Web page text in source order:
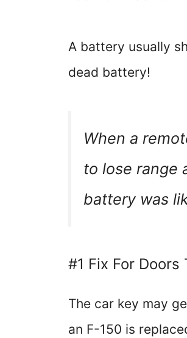
A battery usually
dead battery!
When a
to lose range
battery was
#1 Fix For Doors
The car key may
an F-150 is